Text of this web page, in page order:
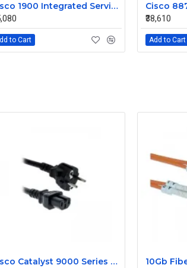
Cisco 1900 Integrated Service Router CISCO1941
to Cart
₹38,610
Add to Cart
Cisco Catalyst 9000 Series CAB-TA-AR AC Type A Power Cable